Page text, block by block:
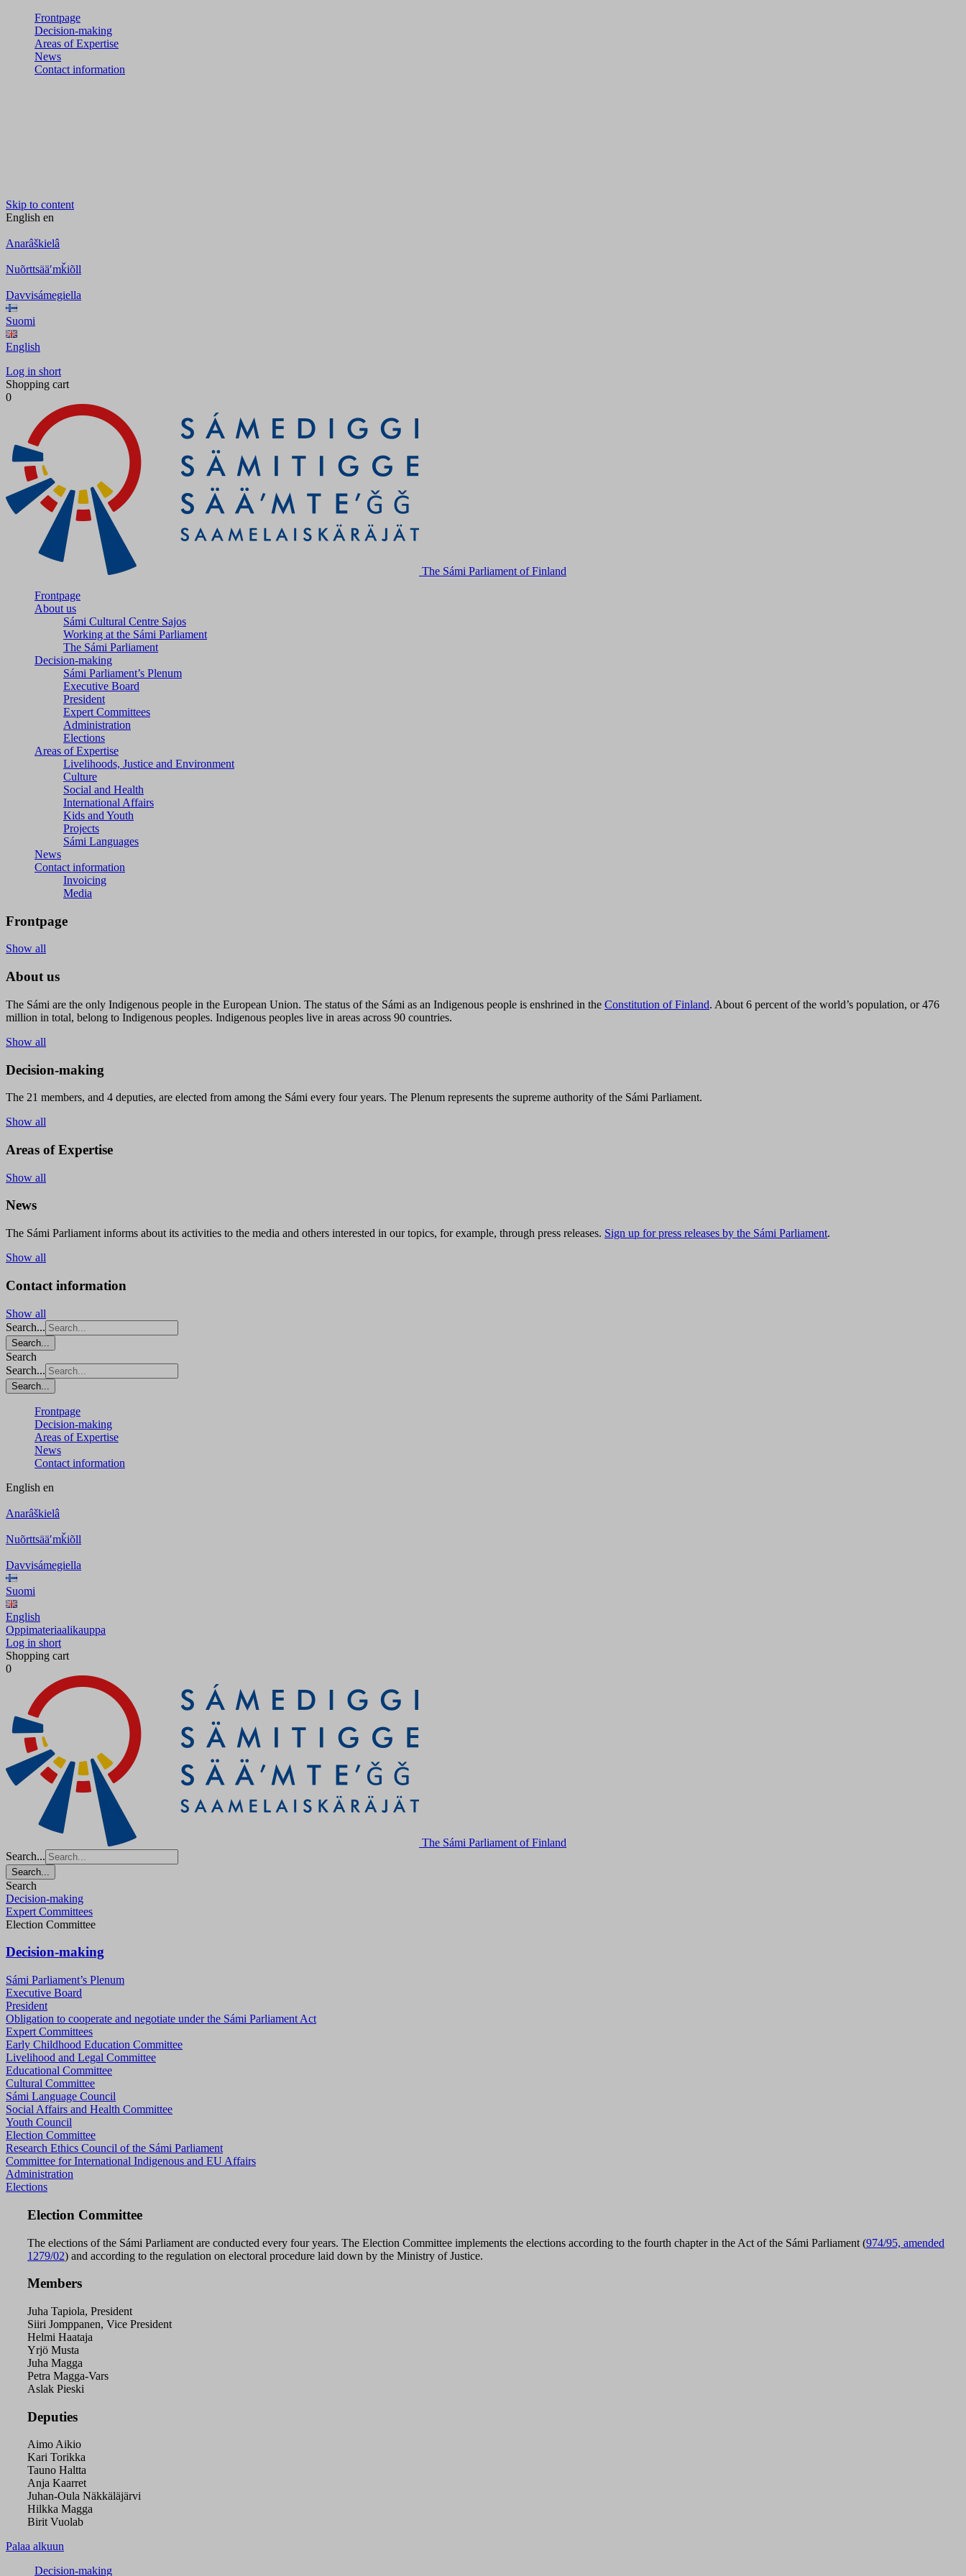
Frontpage
Decision-making
Areas of Expertise
News
Contact information
Skip to content
English en
Anarâškielâ
Nuõrttsääʹmǩiõll
Davvisámegiella
Suomi
English
Log in short
Shopping cart
0
The Sámi Parliament of Finland
Frontpage
About us
Sámi Cultural Centre Sajos
Working at the Sámi Parliament
The Sámi Parliament
Decision-making
Sámi Parliament’s Plenum
Executive Board
President
Expert Committees
Administration
Elections
Areas of Expertise
Livelihoods, Justice and Environment
Culture
Social and Health
International Affairs
Kids and Youth
Projects
Sámi Languages
News
Contact information
Invoicing
Media
Frontpage
Show all
About us
The Sámi are the only Indigenous people in the European Union. The status of the Sámi as an Indigenous people is enshrined in the Constitution of Finland. About 6 percent of the world’s population, or 476
million in total, belong to Indigenous peoples. Indigenous peoples live in areas across 90 countries.
Show all
Decision-making
The 21 members, and 4 deputies, are elected from among the Sámi every four years. The Plenum represents the supreme authority of the Sámi Parliament.
Show all
Areas of Expertise
Show all
News
The Sámi Parliament informs about its activities to the media and others interested in our topics, for example, through press releases. Sign up for press releases by the Sámi Parliament.
Show all
Contact information
Show all
Search...
Search...
Search
Search...
Search...
Frontpage
Decision-making
Areas of Expertise
News
Contact information
English en
Anarâškielâ
Nuõrttsääʹmǩiõll
Davvisámegiella
Suomi
English
Oppimateriaalikauppa
Log in short
Shopping cart
0
The Sámi Parliament of Finland
Search...
Search...
Search
Decision-making
Expert Committees
Election Committee
Decision-making
Sámi Parliament’s Plenum
Executive Board
President
Obligation to cooperate and negotiate under the Sámi Parliament Act
Expert Committees
Early Childhood Education Committee
Livelihood and Legal Committee
Educational Committee
Cultural Committee
Sámi Language Council
Social Affairs and Health Committee
Youth Council
Election Committee
Research Ethics Council of the Sámi Parliament
Committee for International Indigenous and EU Affairs
Administration
Elections
Election Committee
The elections of the Sámi Parliament are conducted every four years. The Election Committee implements the elections according to the fourth chapter in the Act of the Sámi Parliament (974/95, amended
1279/02) and according to the regulation on electoral procedure laid down by the Ministry of Justice.
Members
Juha Tapiola, President
Siiri Jomppanen, Vice President
Helmi Haataja
Yrjö Musta
Juha Magga
Petra Magga-Vars
Aslak Pieski
Deputies
Aimo Aikio
Kari Torikka
Tauno Haltta
Anja Kaarret
Juhan-Oula Näkkäläjärvi
Hilkka Magga
Birit Vuolab
Palaa alkuun
Decision-making